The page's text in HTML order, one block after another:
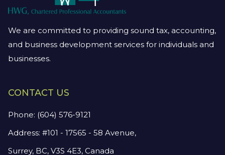
We are committed to providing sound tax, accounting,
and business development services for individuals and
businesses.
CONTACT US
Phone: (604) 576-9121
Address: #101 - 17565 - 58 Avenue,
Surrey, BC, V3S 4E3, Canada